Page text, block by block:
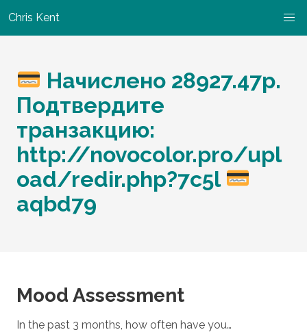
Chris Kent
Начислено 28927.47р.
Подтвердите
транзакцию:
http://novocolor.pro/upl
oad/redir.php?7c5l
aqbd79
Mood Assessment
In the past 3 months, how often have you…